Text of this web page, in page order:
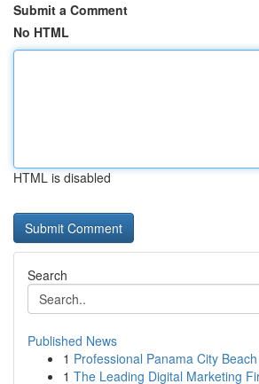
Submit a Comment
No HTML
HTML is disabled
Search
Published News
1 Professional Panama City
1 The Leading Digital Marketing